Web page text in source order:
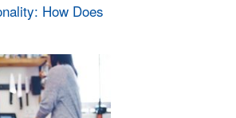
How Does